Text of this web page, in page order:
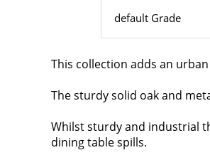
default Grade
This collection adds an
The sturdy solid oak and
Whilst sturdy and industrial
dining table spills.